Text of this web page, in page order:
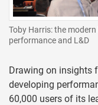
Toby Harris: the modern
performance and L&D
Drawing on insights
developing
60,000 users of its